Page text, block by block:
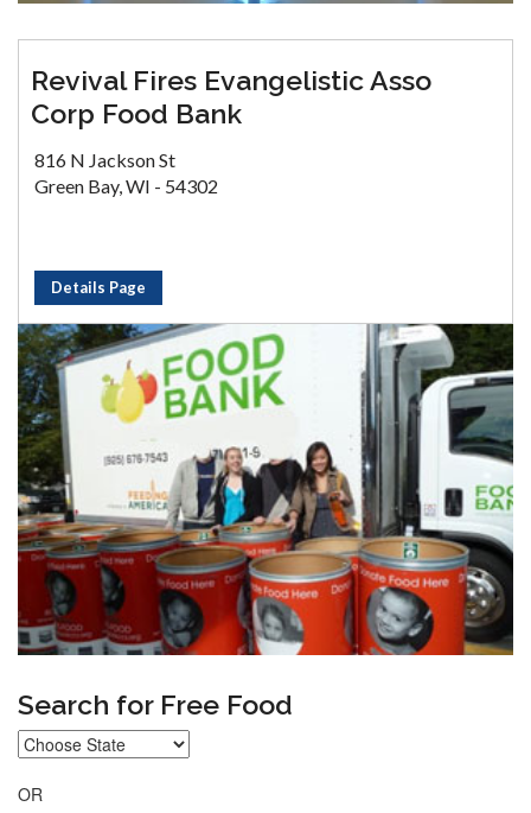
Revival Fires Evangelistic Asso
Corp Food Bank
816 N Jackson St
Green Bay, WI - 54302
Details Page
Search for Free Food
OR